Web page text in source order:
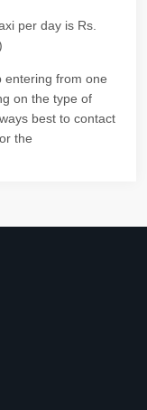
per day is Rs.
entering from one
on the type of
best to contact
the